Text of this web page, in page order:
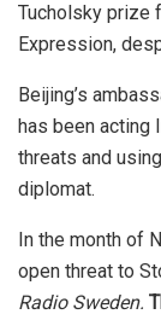
Tucholsky prize
Expression,
Beijing’s
has been acting
threats and
diplomat.
In the month of
open threat to
Radio Sweden.